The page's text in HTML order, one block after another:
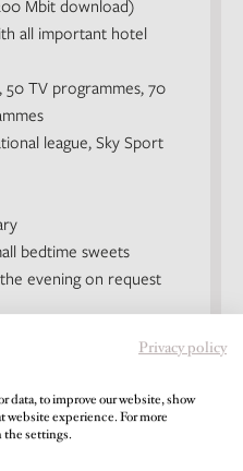
Mbit download)
all important hotel
50 TV programmes, 70
league, Sky Sport
bedtime sweets
evening on request
Privacy policy
data, to improve our website, show
website experience. For more
the settings.